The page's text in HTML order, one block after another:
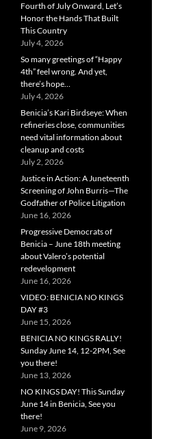
Fourth of July Onward, Let’s
Honor the Hands That Built
This Country
July 4, 2026
So many greetings of “Happy
4th” feel wrong. And yet,
there’s hope…
July 4, 2026
Benicia’s Kari Birdseye: When
refineries close, communities
need vital information about
cleanup and costs
July 2, 2026
Justice in Action: A Juneteenth
Screening of John Burris—The
Godfather of Police Litigation
June 16, 2026
Progressive Democrats of
Benicia – June 18th meeting
about Valero’s potential
redevelopment
June 16, 2026
VIDEO: BENICIA NO KINGS
DAY #3
June 15, 2026
BENICIA NO KINGS RALLY!
Sunday June 14, 12-2PM, See
you there!
June 13, 2026
NO KINGS DAY! This Sunday
June 14 in Benicia, See you
there!
June 9, 2026